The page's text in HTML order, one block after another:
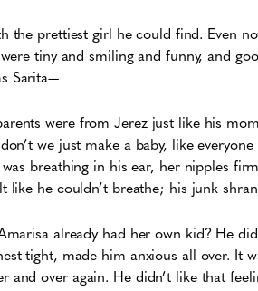
the prettiest girl he could find. Even
tiny and smiling and funny, and
Sarita—
were from Jerez just like his
we just make a baby, like
breathing in his ear, her nipples
like he couldn’t breathe; his junk
already had her own kid? He
tight, made him anxious all over. It
and over again. He didn’t like that